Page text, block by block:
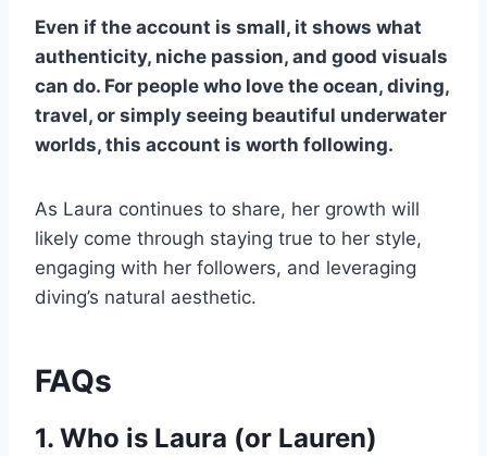
Even if the account is small, it shows what
authenticity, niche passion, and good visuals
can do. For people who love the ocean, diving,
travel, or simply seeing beautiful underwater
worlds, this account is worth following.
As Laura continues to share, her growth will
likely come through staying true to her style,
engaging with her followers, and leveraging
diving’s natural aesthetic.
FAQs
1. Who is Laura (or Lauren)